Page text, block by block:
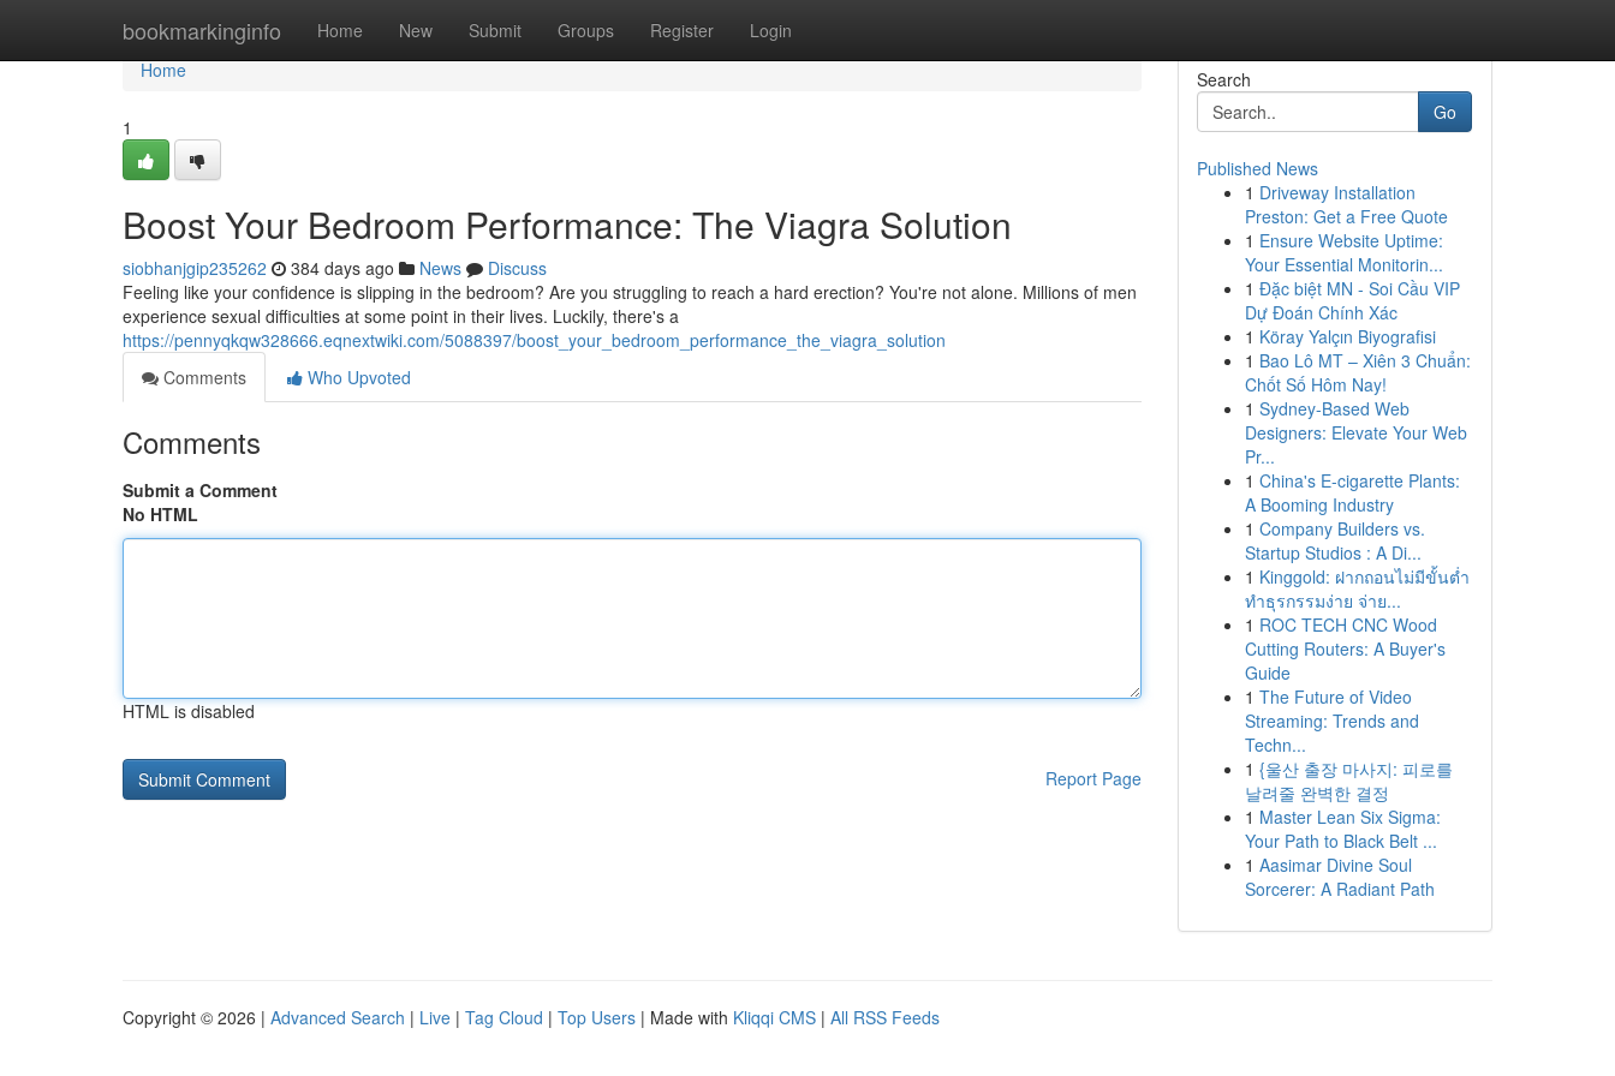
bookmarkinginfo Home New Submit Groups Register Login
Home
Home
1
Boost Your Bedroom Performance: The Viagra Solution
siobhanjgip235262 384 days ago News
Discuss
Feeling like your confidence is slipping in the bedroom? Are you struggling to reach a hard erection? You're not alone. Millions of men
experience sexual difficulties at some point in their lives. Luckily, there's a
https://pennyqkqw328666.eqnextwiki.com/5088397/boost_your_bedroom_performance_the_viagra_solution
Comments
Who Upvoted
Comments
Submit a Comment
No HTML
HTML is disabled
Report Page
Search
Go
Published News
1 Driveway Installation
Preston: Get a Free Quote
1 Ensure Website Uptime:
Your Essential Monitorin...
1 Đặc biệt MN - Soi Cầu VIP
Dự Đoán Chính Xác
1 Köray Yalçın Biyografisi
1 Bao Lô MT – Xiên 3 Chuẩn:
Chốt Số Hôm Nay!
1 Sydney-Based Web
Designers: Elevate Your Web
Pr...
1 China's E-cigarette Plants:
A Booming Industry
1 Company Builders vs.
Startup Studios : A Di...
1 Kinggold: ฝากถอนไม่มีขั้นต่ำ
ทำธุรกรรมง่าย จ่าย...
1 ROC TECH CNC Wood
Cutting Routers: A Buyer's
Guide
1 The Future of Video
Streaming: Trends and
Techn...
1 {울산 출장 마사지: 피로를
날려줄 완벽한 결정
1 Master Lean Six Sigma:
Your Path to Black Belt ...
1 Aasimar Divine Soul
Sorcerer: A Radiant Path
Copyright © 2026 | Advanced Search | Live | Tag Cloud | Top Users | Made with Kliqqi CMS | All RSS Feeds